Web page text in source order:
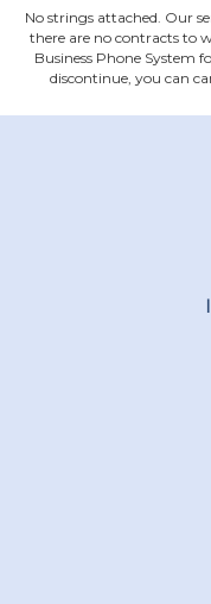
No strings attached. Our
there are no contracts to
Business Phone System
discontinue, you can